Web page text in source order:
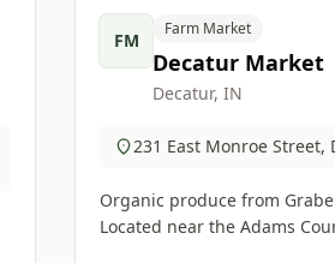
FM
Farm Market
Decatur Market
Decatur, IN
231 East Monroe Street,
Organic produce from
Located near the Adams